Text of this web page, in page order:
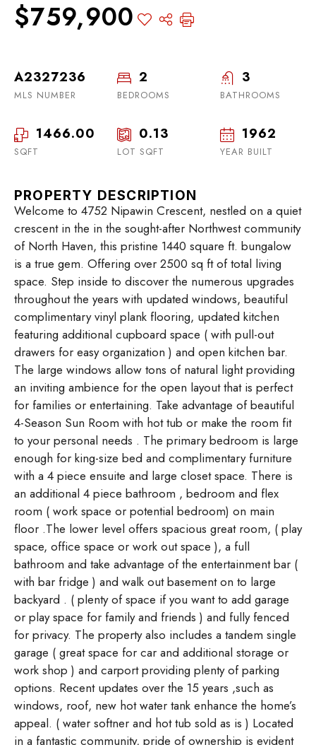
$759,900
A2327236
MLS NUMBER
2
BEDROOMS
3
BATHROOMS
1466.00
SQFT
0.13
LOT SQFT
1962
YEAR BUILT
PROPERTY DESCRIPTION
Welcome to 4752 Nipawin Crescent, nestled on a quiet
crescent in the in the sought-after Northwest community
of North Haven, this pristine 1440 square ft. bungalow
is a true gem. Offering over 2500 sq ft of total living
space. Step inside to discover the numerous upgrades
throughout the years with updated windows, beautiful
complimentary vinyl plank flooring, updated kitchen
featuring additional cupboard space ( with pull-out
drawers for easy organization ) and open kitchen bar.
The large windows allow tons of natural light providing
an inviting ambience for the open layout that is perfect
for families or entertaining. Take advantage of beautiful
4-Season Sun Room with hot tub or make the room fit
to your personal needs . The primary bedroom is large
enough for king-size bed and complimentary furniture
with a 4 piece ensuite and large closet space. There is
an additional 4 piece bathroom , bedroom and flex
room ( work space or potential bedroom) on main
floor .The lower level offers spacious great room, ( play
space, office space or work out space ), a full
bathroom and take advantage of the entertainment bar (
with bar fridge ) and walk out basement on to large
backyard . ( plenty of space if you want to add garage
or play space for family and friends ) and fully fenced
for privacy. The property also includes a tandem single
garage ( great space for car and additional storage or
work shop ) and carport providing plenty of parking
options. Recent updates over the 15 years ,such as
windows, roof, new hot water tank enhance the home’s
appeal. ( water softner and hot tub sold as is ) Located
in a fantastic community, pride of ownership is evident